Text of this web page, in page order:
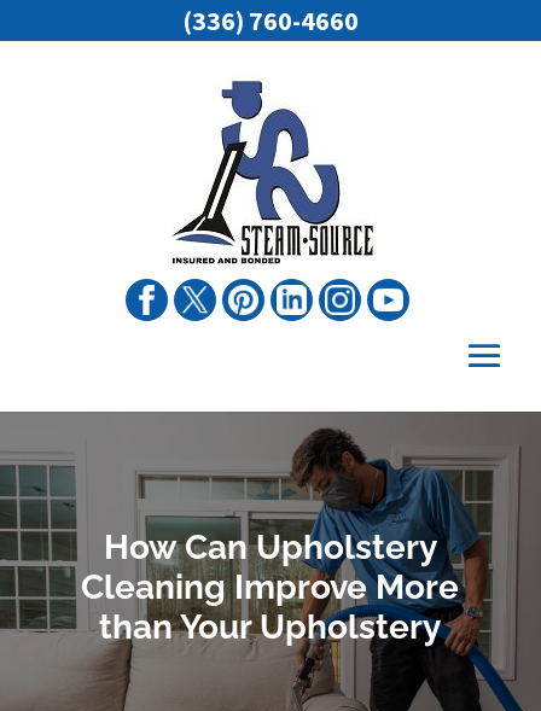
How Can Upholstery
Cleaning Improve More
than Your Upholstery
(336) 760-4660